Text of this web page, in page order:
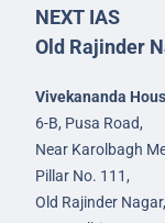
NEXT IAS
Old Rajinder
Vivekananda
6-B, Pusa Road,
Near Karolbagh
Pillar No. 111,
Old Rajinder Nagar,